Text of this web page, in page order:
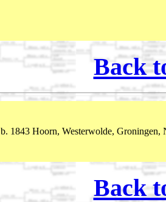
Back
b. 1843 Hoorn, Westerwolde, Groningen,
Back